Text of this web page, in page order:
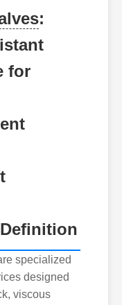
:
for
specialized
designed
viscous